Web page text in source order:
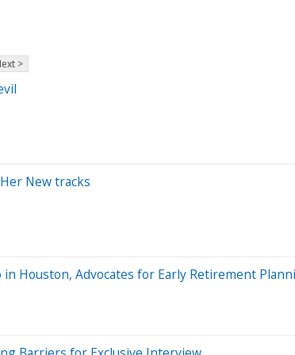
>
New tracks
Houston, Advocates for Early Retirement